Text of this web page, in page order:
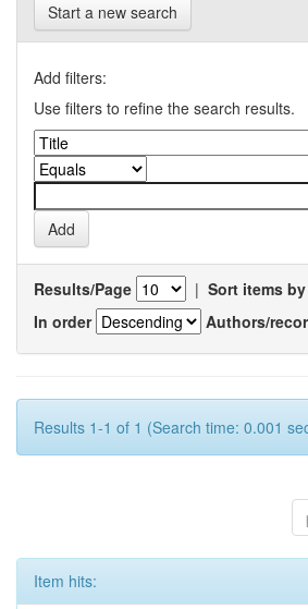
Start a new search
Add filters:
Use filters to refine the search results.
Results/Page | Sort items by
In order
Authors/
Results 1-1 of 1 (Search time: 0.001
Item hits: